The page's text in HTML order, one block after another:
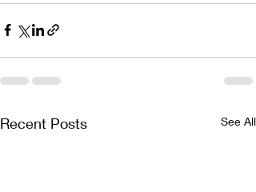
Recent Posts See All